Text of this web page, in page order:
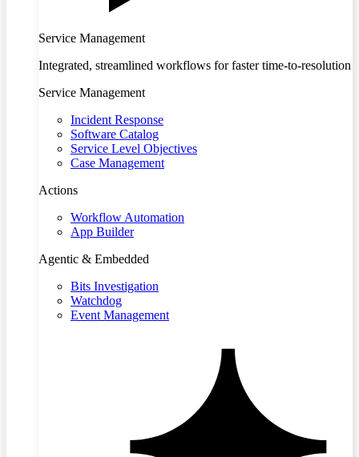
Service Management
Integrated, streamlined workflows for faster time-to-resolution
Service Management
Incident Response
Software Catalog
Service Level Objectives
Case Management
Actions
Workflow Automation
App Builder
Agentic & Embedded
Bits Investigation
Watchdog
Event Management